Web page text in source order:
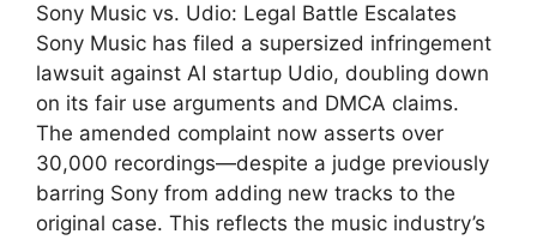
Sony Music vs. Udio: Legal Battle Escalates
Sony Music has filed a supersized infringement
lawsuit against AI startup Udio, doubling down
on its fair use arguments and DMCA claims.
The amended complaint now asserts over
30,000 recordings—despite a judge previously
barring Sony from adding new tracks to the
original case. This reflects the music industry’s